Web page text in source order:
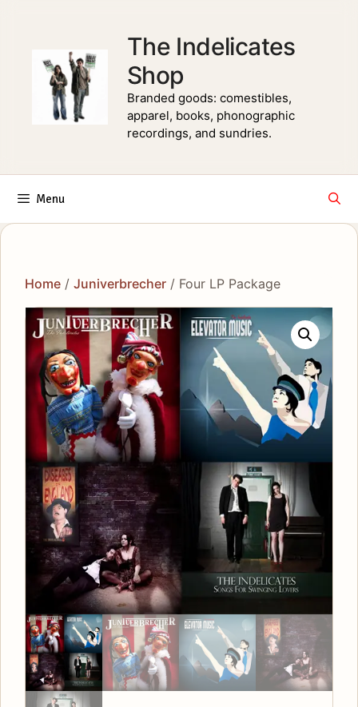
The Indelicates
Shop
Branded goods: comestibles,
apparel, books, phonographic
recordings, and sundries.
Menu
Home / Juniverbrecher / Four LP Package